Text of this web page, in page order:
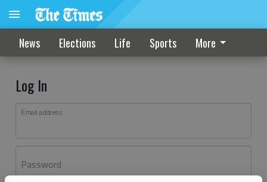
News Elections Life Sports More
Log In
Email address
Password